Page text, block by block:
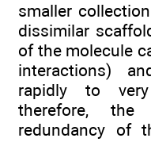
smaller
dissimilar
of the molecule
interactions)
rapidly to
therefore,
redundancy of